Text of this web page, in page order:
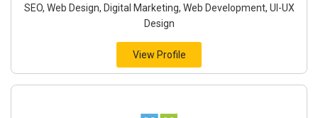
SEO, Web Design, Digital Marketing, Web Development, UI-UX
Design
View Profile